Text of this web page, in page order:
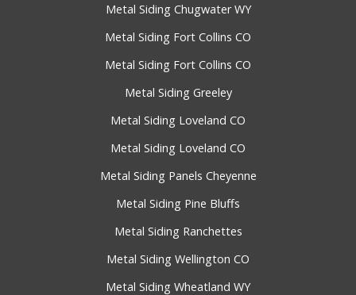
Metal Siding Chugwater WY
Metal Siding Fort Collins CO
Metal Siding Fort Collins CO
Metal Siding Greeley
Metal Siding Loveland CO
Metal Siding Loveland CO
Metal Siding Panels Cheyenne
Metal Siding Pine Bluffs
Metal Siding Ranchettes
Metal Siding Wellington CO
Metal Siding Wheatland WY